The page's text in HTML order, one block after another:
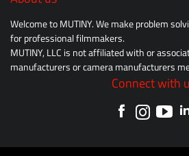
Welcome to MUTINY. We make problem
for professional filmmakers.
MUTINY, LLC is not affiliated with or
manufacturers or camera manufacturers
Connect with